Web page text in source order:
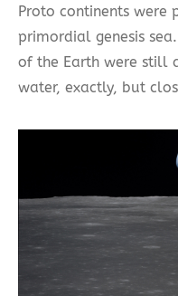
Proto continents were
primordial genesis
of the Earth were still
water, exactly, but